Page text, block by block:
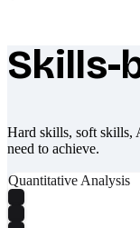
What makes
Skills-
Hard skills, soft skills,
need to achieve.
Quantitative Analysis